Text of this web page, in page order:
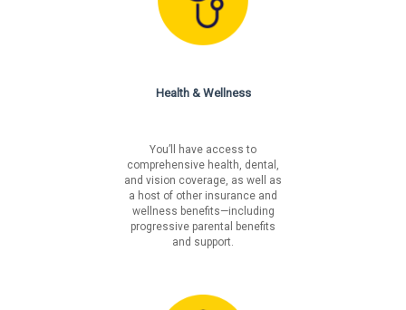
Health & Wellness
You’ll have access to
comprehensive health, dental,
and vision coverage, as well as
a host of other insurance and
wellness benefits—including
progressive parental benefits
and support.